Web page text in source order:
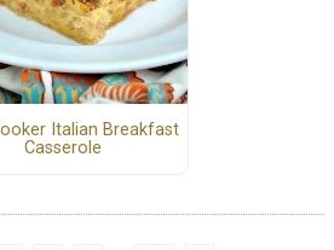
Italian Breakfast
Casserole